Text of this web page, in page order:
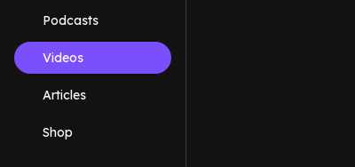
Podcasts
Videos
Articles
Shop